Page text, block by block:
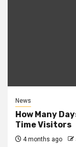
News
How Many
Time Visitors
4 months ago